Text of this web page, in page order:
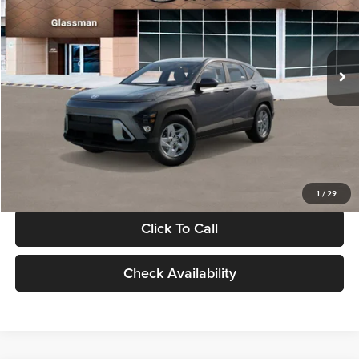
1 / 29
VIN:
KM8HACAB7VU509712Stock:VU509712Model:KN0AA2J6W5A5
In Stock Int.
Less
MSRP:
$28,840
Documentation Fee:
Electronic Filing Fee
+$24
Glassman Price
Click To Call
Check Availability